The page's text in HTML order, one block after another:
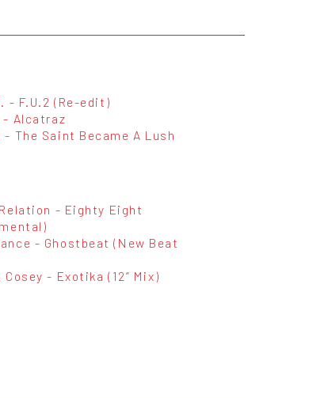
- F.U.2 (Re-edit)
- Alcatraz
- The Saint Became A Lush
- Eighty Eight
- Ghostbeat (New Beat
Cosey - Exotika (12” Mix)